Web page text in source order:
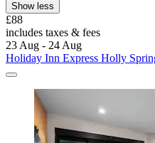
Show less
£88
includes taxes & fees
23 Aug - 24 Aug
Holiday Inn Express Holly